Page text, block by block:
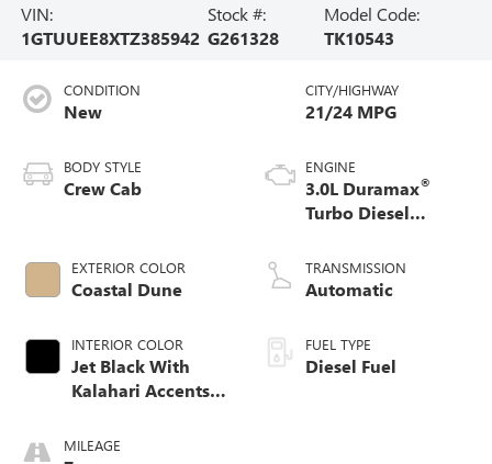
VIN:
1GTUUEE8XTZ385942
Stock #:
G261328
Model Code:
TK10543
CONDITION
New
BODY STYLE
Crew Cab
EXTERIOR COLOR
Coastal Dune
INTERIOR COLOR
Jet Black With
Kalahari Accents,
Front Seat Trim
MILEAGE
CITY/HIGHWAY
21/24 MPG
ENGINE
3.0L Duramax®
Turbo Diesel
TRANSMISSION
Automatic
FUEL TYPE
Diesel Fuel